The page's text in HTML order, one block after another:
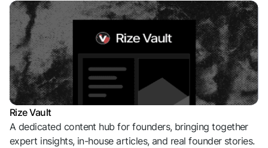
Rize Vault
A dedicated content hub for founders, bringing together
expert insights, in-house articles, and real founder stories.